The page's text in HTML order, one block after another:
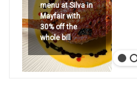
menu at Silva in
Mayfair with
30% off the
whole bill